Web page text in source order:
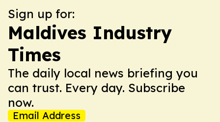
Sign up for:
Maldives Industry
Times
The daily local news briefing you
can trust. Every day. Subscribe
now.
Email Address